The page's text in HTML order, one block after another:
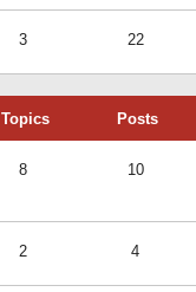
3 22
Topics Posts
8 10
2 4